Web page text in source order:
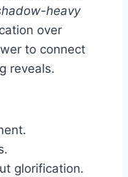
heavy
over
to connect
reveals.
glorification.